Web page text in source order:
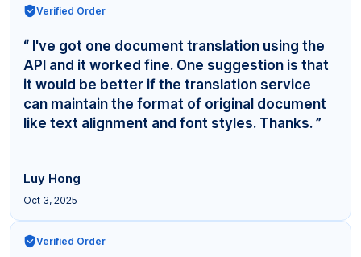
Verified Order
“ I've got one document translation using the
API and it worked fine. One suggestion is that
it would be better if the translation service
can maintain the format of original document
like text alignment and font styles. Thanks. ”
Luy Hong
Oct 3, 2025
Verified Order